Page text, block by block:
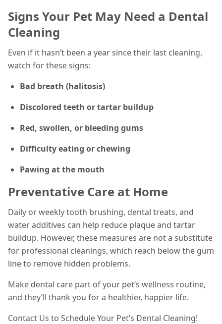
Signs Your Pet May Need a Dental
Cleaning
Even if it hasn’t been a year since their last cleaning,
watch for these signs:
Bad breath (halitosis)
Discolored teeth or tartar buildup
Red, swollen, or bleeding gums
Difficulty eating or chewing
Pawing at the mouth
Preventative Care at Home
Daily or weekly tooth brushing, dental treats, and
water additives can help reduce plaque and tartar
buildup. However, these measures are not a substitute
for professional cleanings, which reach below the gum
line to remove hidden problems.
Make dental care part of your pet’s wellness routine,
and they’ll thank you for a healthier, happier life.
Contact Us to Schedule Your Pet’s Dental Cleaning!